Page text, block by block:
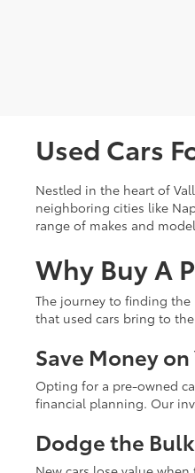
Used Cars
Nestled in the heart of
neighboring cities like
range of makes and
Why Buy A
The journey to finding
that used cars bring to
Save Money
Opting for a pre-owned
financial planning. Our
Dodge the